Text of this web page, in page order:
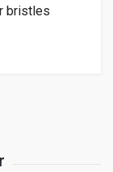
bristles